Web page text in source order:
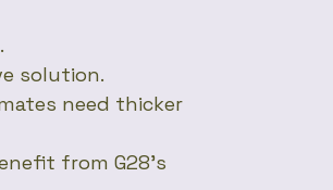
solution.
need thicker
from G28’s